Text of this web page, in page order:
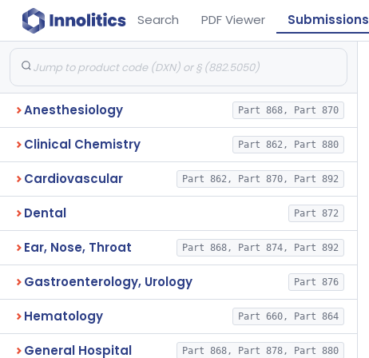
Search PDF Viewer Submissions
Anesthesiology Part 868, Part 870
Clinical Chemistry Part 862, Part 880
Cardiovascular Part 862, Part 870, Part 892
Dental Part 872
Ear, Nose, Throat Part 868, Part 874, Part 892
Gastroenterology, Urology Part 876
Hematology Part 660, Part 864
General Hospital Part 868, Part 878, Part 880